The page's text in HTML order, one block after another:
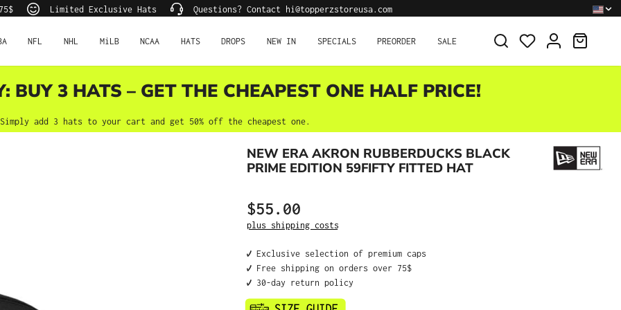
Limited Exclusive Hats Questions? Contact hi@topperzstoreusa.com
NFL NHL MiLB NCAA HATS DROPS NEW IN SPECIALS PREORDER SALE
BUY 3 HATS – GET THE CHEAPEST ONE HALF PRICE!
Simply add 3 hats to your cart and get 50% off the cheapest one.
NEW ERA AKRON RUBBERDUCKS BLACK
PRIME EDITION 59FIFTY FITTED HAT
Regular price:
$55.00
plus shipping costs
✔️ Exclusive selection of premium caps
✔️ Free shipping on orders over 75$
✔️ 30-day return policy